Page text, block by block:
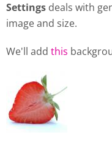
Settings deals with
image and size.
We'll add this